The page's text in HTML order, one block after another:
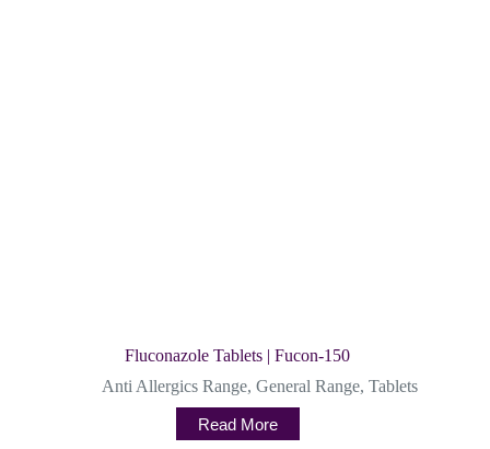
Fluconazole Tablets | Fucon-150
Anti Allergics Range, General Range, Tablets
Read More